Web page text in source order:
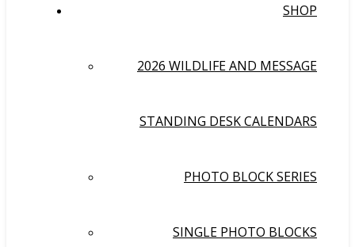
SHOP
2026 WILDLIFE AND MESSAGE
STANDING DESK CALENDARS
PHOTO BLOCK SERIES
SINGLE PHOTO BLOCKS